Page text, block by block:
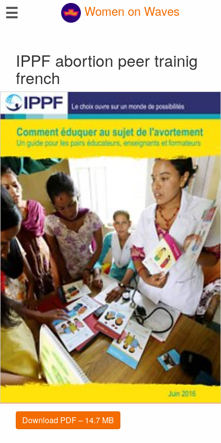
☰ Women on Waves
IPPF abortion peer trainig
french
Download PDF – 14.7 MB